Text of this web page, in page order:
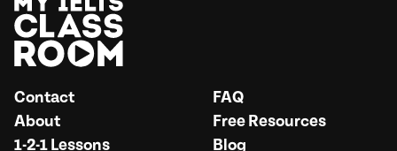
Contact
FAQ
About
Free Resources
1-2-1 Lessons
Blog